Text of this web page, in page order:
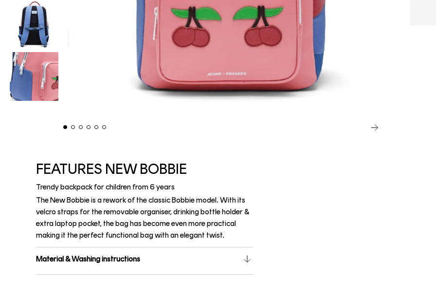
Orderbefore 16h Standard delivery time 2-4 business days
FEATURES NEW BOBBIE
Trendy backpack for children from 6 years
The New Bobbie is a rework of the classic Bobbie model. With its
velcro straps for the removable organiser, drinking bottle holder &
extra laptop pocket, the bag has become even more practical
making it the perfect functional bag with an elegant twist.
Material & Washing instructions